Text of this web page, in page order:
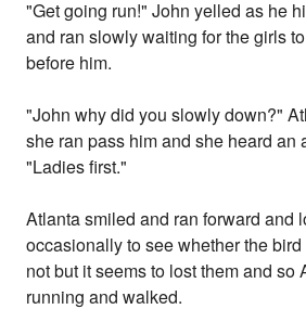
"Get going run!" John yelled as he
and ran slowly waiting for the girls
before him.
"John why did you slowly down?"
she ran pass him and she heard an
"Ladies first."
Atlanta smiled and ran forward and
occasionally to see whether the
not but it seems to lost them and so
running and walked.